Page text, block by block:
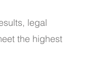
legal
the highest